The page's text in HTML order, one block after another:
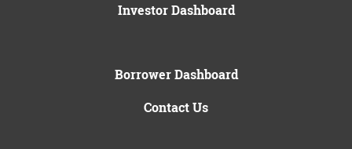
Investor Dashboard
Borrower Dashboard
Contact Us